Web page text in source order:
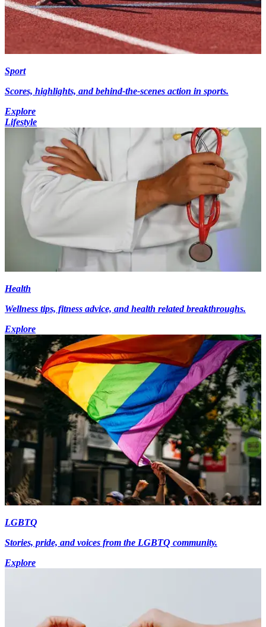
Sport
Scores, highlights, and behind-the-scenes action in sports.
Explore
Lifestyle
Health
Wellness tips, fitness advice, and health related breakthroughs.
Explore
LGBTQ
Stories, pride, and voices from the LGBTQ community.
Explore